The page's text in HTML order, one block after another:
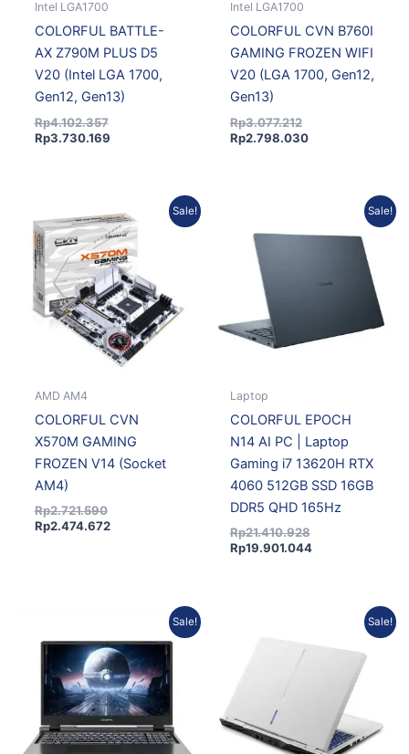
Intel LGA1700
COLORFUL BATTLE-
AX Z790M PLUS D5
V20 (Intel LGA 1700,
Gen12, Gen13)
Rp4.102.357
Rp3.730.169
Intel LGA1700
COLORFUL CVN B760I
GAMING FROZEN WIFI
V20 (LGA 1700, Gen12,
Gen13)
Rp3.077.212
Rp2.798.030
Sale!
AMD AM4
COLORFUL CVN
X570M GAMING
FROZEN V14 (Socket
AM4)
Rp2.721.590
price
was:
Rp2.721.590.
Rp2.474.672
price
is:
Rp2.474.672.
Sale!
Laptop
COLORFUL EPOCH
N14 AI PC | Laptop
Gaming i7 13620H RTX
4060 512GB SSD 16GB
DDR5 QHD 165Hz
Rp21.410.928
was:
Rp21.410.928.
Rp19.901.044
is:
Rp19.901.044.
Sale!
was:
Rp16.475.476.
is:
Rp15.313.636.
Sale!
was:
Rp16.475.476.
is:
Rp15.313.636.